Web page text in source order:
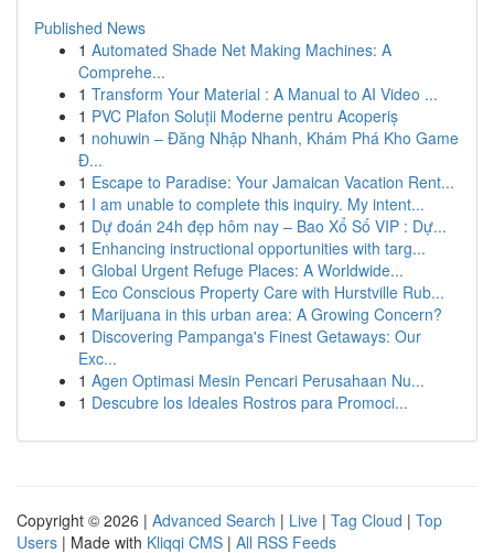
Published News
1 Automated Shade Net Making Machines: A
Comprehe...
1 Transform Your Material : A Manual to AI Video ...
1 PVC Plafon Soluții Moderne pentru Acoperiș
1 nohuwin – Đăng Nhập Nhanh, Khám Phá Kho Game
Đ...
1 Escape to Paradise: Your Jamaican Vacation Rent...
1 I am unable to complete this inquiry. My intent...
1 Dự đoán 24h đẹp hôm nay – Bao Xổ Số VIP : Dự...
1 Enhancing instructional opportunities with targ...
1 Global Urgent Refuge Places: A Worldwide...
1 Eco Conscious Property Care with Hurstville Rub...
1 Marijuana in this urban area: A Growing Concern?
1 Discovering Pampanga's Finest Getaways: Our
Exc...
1 Agen Optimasi Mesin Pencari Perusahaan Nu...
1 Descubre los Ideales Rostros para Promoci...
Copyright © 2026 | Advanced Search | Live | Tag Cloud | Top
Users | Made with Kliqqi CMS | All RSS Feeds